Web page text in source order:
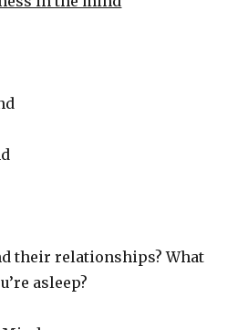
their relationships? What
asleep?